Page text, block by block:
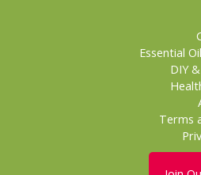
Essential
DIY
Terms